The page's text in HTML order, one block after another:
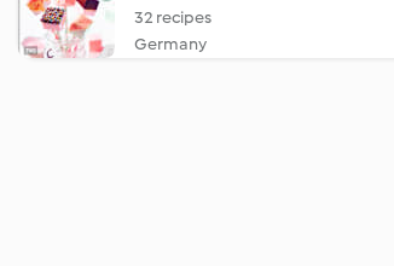
32 recipes
Germany